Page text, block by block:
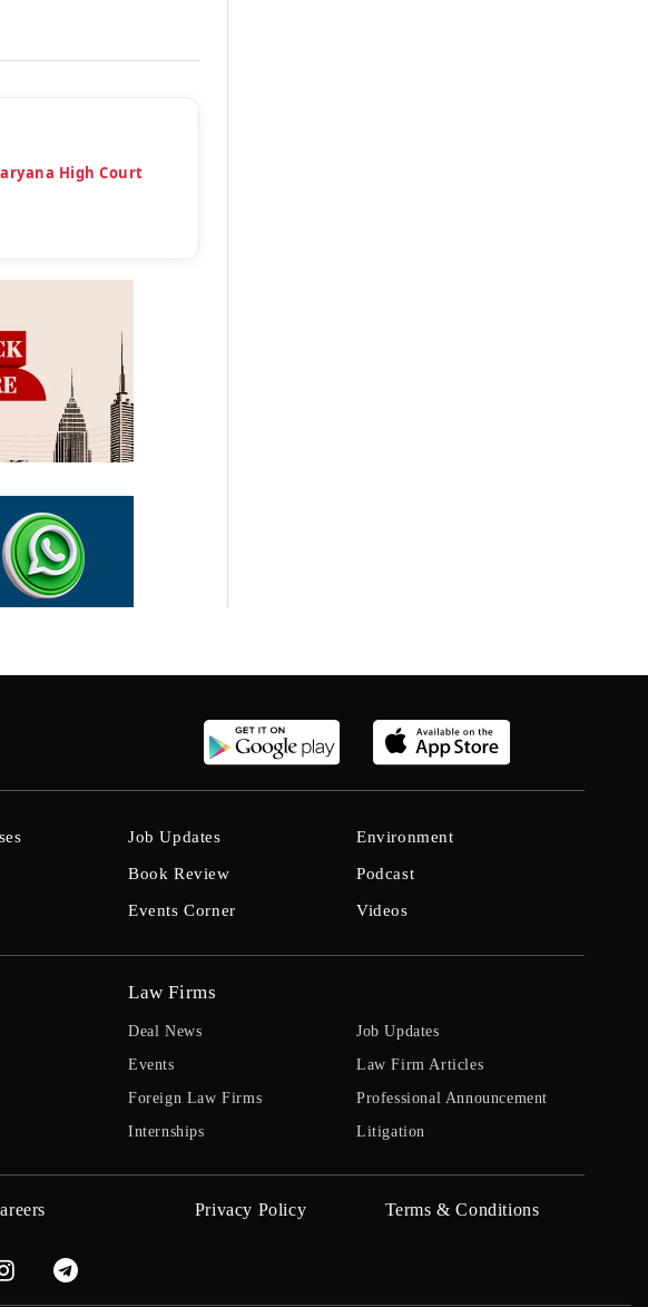
High Court
Job Updates
Book Review
Events Corner
Environment
Podcast
Videos
Law Firms
Deal News
Events
Foreign Law Firms
Internships
Job Updates
Law Firm Articles
Professional Announcement
Litigation
Privacy Policy Terms & Conditions